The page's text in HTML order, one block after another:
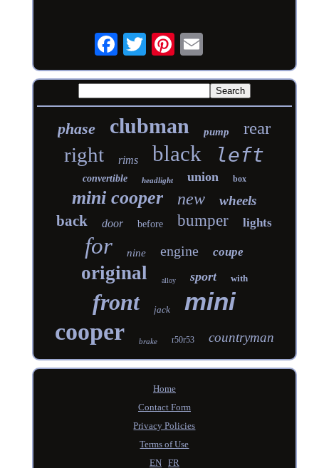
phase clubman pump rear
right rims black left
convertible headlight union box
mini cooper new wheels
back door before bumper lights
for nine engine coupe
original alloy sport with
front jack mini
cooper brake r50r53 countryman
Home
Contact Form
Privacy Policies
Terms of Use
EN
FR